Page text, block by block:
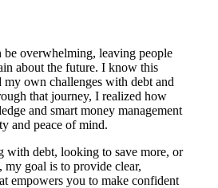
be overwhelming, leaving people
about the future. I know this
own challenges with debt and
that journey, I realized how
and smart money management
and peace of mind.
with debt, looking to save more, or
goal is to provide clear,
empowers you to make confident